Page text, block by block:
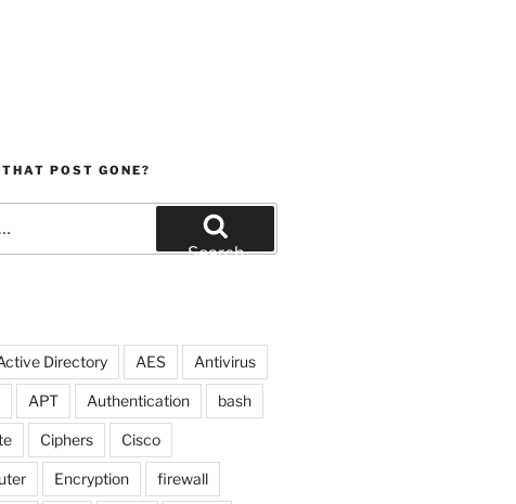
THAT POST GONE?
Search
Directory AES Antivirus
APT Authentication bash
Ciphers Cisco
Encryption firewall